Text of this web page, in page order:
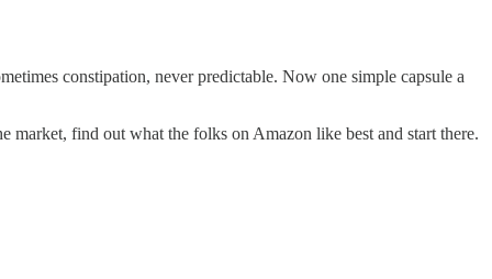
constipation, never predictable. Now one simple capsule a
market, find out what the folks on Amazon like best and start there.